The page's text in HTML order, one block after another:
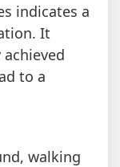
indicates a
It
to a
walking